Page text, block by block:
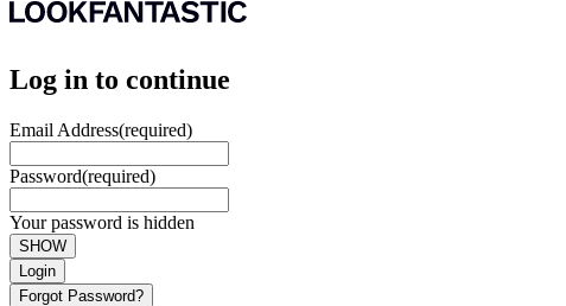
Log in to continue
Email Address(required)
Password(required)
Your password is hidden
SHOW
Login
Forgot Password?